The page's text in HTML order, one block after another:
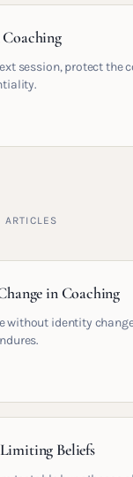
session, protect the
ARTICLES
in Coaching
without identity
Beliefs